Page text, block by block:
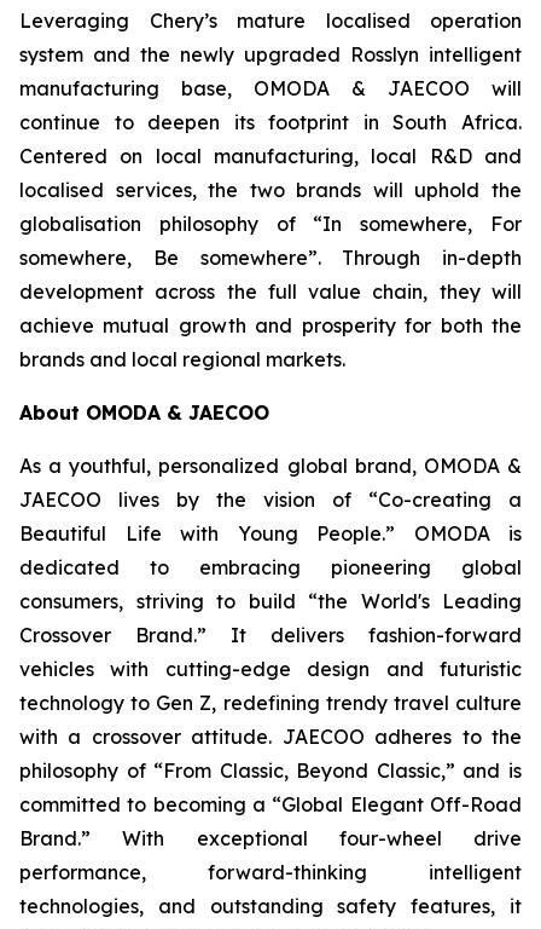
Leveraging Chery’s mature localised operation
system and the newly upgraded Rosslyn intelligent
manufacturing base, OMODA & JAECOO will
continue to deepen its footprint in South Africa.
Centered on local manufacturing, local R&D and
localised services, the two brands will uphold the
globalisation philosophy of “In somewhere, For
somewhere, Be somewhere”. Through in-depth
development across the full value chain, they will
achieve mutual growth and prosperity for both the
brands and local regional markets.
About OMODA & JAECOO
As a youthful, personalized global brand, OMODA &
JAECOO lives by the vision of “Co-creating a
Beautiful Life with Young People.” OMODA is
dedicated to embracing pioneering global
consumers, striving to build “the World's Leading
Crossover Brand.” It delivers fashion-forward
vehicles with cutting-edge design and futuristic
technology to Gen Z, redefining trendy travel culture
with a crossover attitude. JAECOO adheres to the
philosophy of “From Classic, Beyond Classic,” and is
committed to becoming a “Global Elegant Off-Road
Brand.” With exceptional four-wheel drive
performance, forward-thinking intelligent
technologies, and outstanding safety features, it